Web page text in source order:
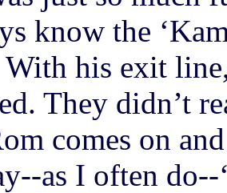
know the
his exit
They didn’t
comes on
as I often do--